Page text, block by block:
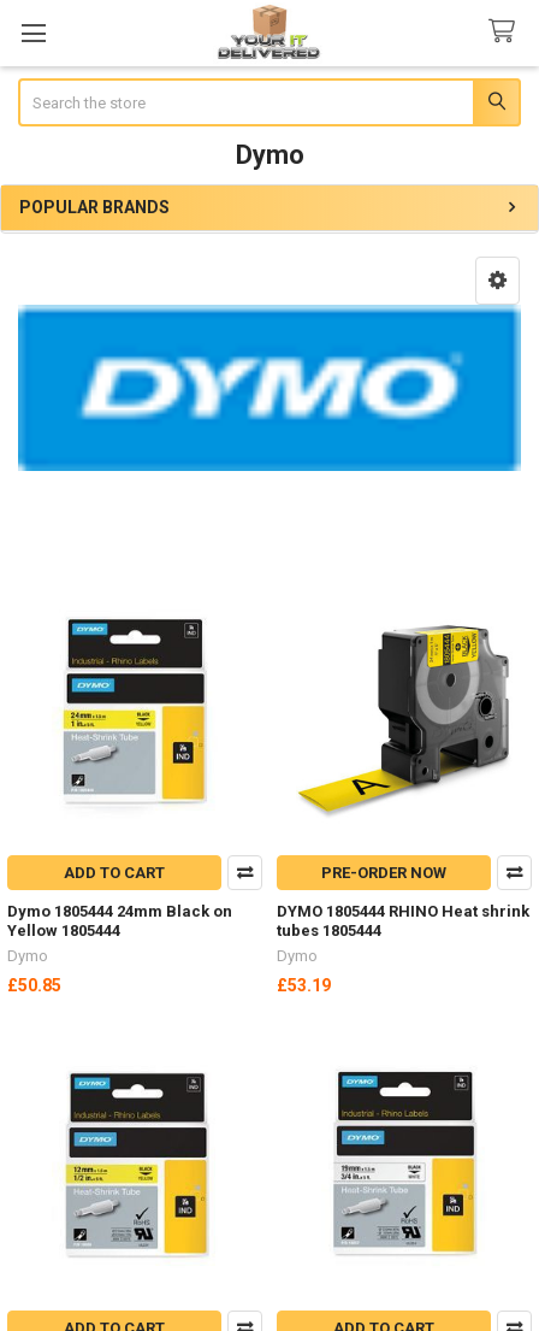
Dymo
Sidebar
POPULAR BRANDS
ADD TO CART
Dymo 1805444 24mm Black on
Yellow 1805444
Dymo
£50.85
PRE-ORDER NOW
DYMO 1805444 RHINO Heat shrink
tubes 1805444
Dymo
£53.19